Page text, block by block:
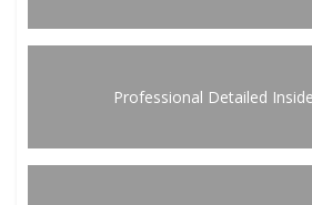
Professional Detailed